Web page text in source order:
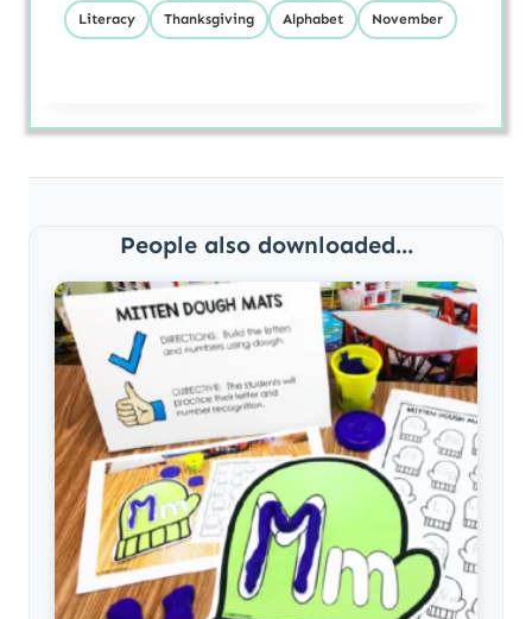
Literacy Thanksgiving Alphabet November
People also downloaded...